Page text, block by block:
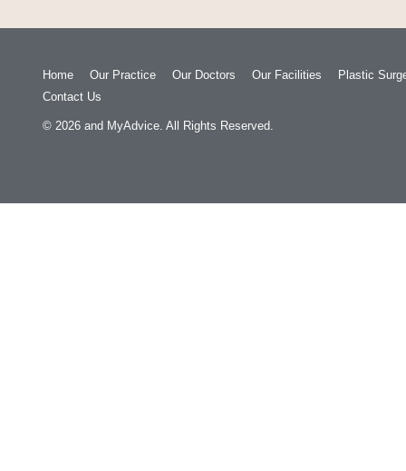
Home Our Practice Our Doctors Our Facilities
Plastic
Contact Us
© 2026 and MyAdvice. All Rights Reserved.